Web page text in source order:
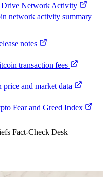
Drive Network Activity
network activity summary
notes
transaction fees
and market data
Fear and Greed Index
Fact-Check Desk